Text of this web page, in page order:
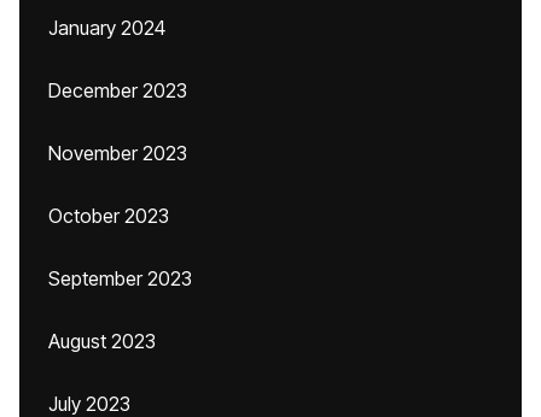
January 2024
December 2023
November 2023
October 2023
September 2023
August 2023
July 2023